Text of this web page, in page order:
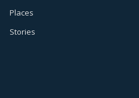
Places
Stories